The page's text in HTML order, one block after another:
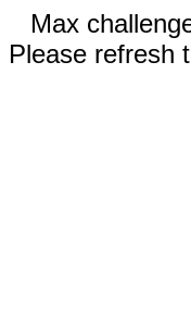
Max
Please refresh